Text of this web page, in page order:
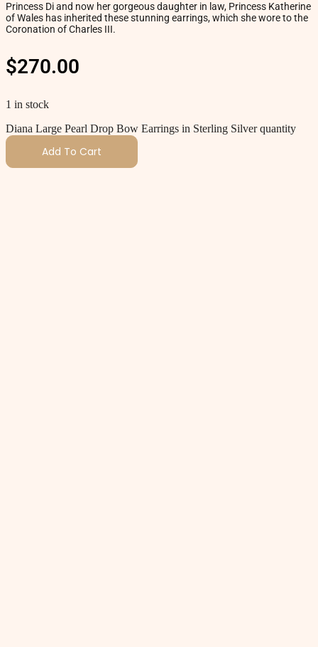
Princess Di and now her gorgeous daughter in law, Princess Katherine
of Wales has inherited these stunning earrings, which she wore to the
Coronation of Charles III.
$270.00
1 in stock
Diana Large Pearl Drop Bow Earrings in Sterling Silver quantity
Add To Cart